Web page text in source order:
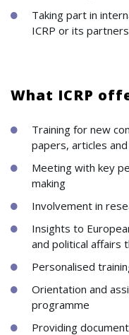
Taking part in
ICRP or its partners
What ICRP
Training for new
papers, articles
Meeting with key
making
Involvement in
Insights to
and political affairs
Personalised
Orientation and
programme
Providing